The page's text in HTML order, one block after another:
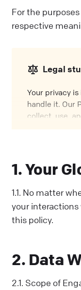
For the
respective
Legal
Your privacy
handle it. Our
collect, use,
1. Your
1.1. No matter
your interactions
this policy.
2. Data
2.1. Scope of